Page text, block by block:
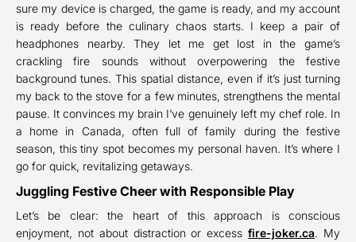
sure my device is charged, the game is ready, and my account
is ready before the culinary chaos starts. I keep a pair of
headphones nearby. They let me get lost in the game’s
crackling fire sounds without overpowering the festive
background tunes. This spatial distance, even if it’s just turning
my back to the stove for a few minutes, strengthens the mental
pause. It convinces my brain I’ve genuinely left my chef role. In
a home in Canada, often full of family during the festive
season, this tiny spot becomes my personal haven. It’s where I
go for quick, revitalizing getaways.
Juggling Festive Cheer with Responsible Play
Let’s be clear: the heart of this approach is conscious
enjoyment, not about distraction or excessfire-joker.ca. My